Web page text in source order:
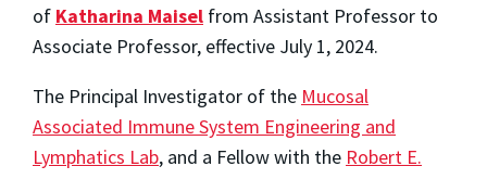
of Katharina Maisel from Assistant Professor to
Associate Professor, effective July 1, 2024.
The Principal Investigator of the Mucosal
Associated Immune System Engineering and
Lymphatics Lab, and a Fellow with the Robert E.